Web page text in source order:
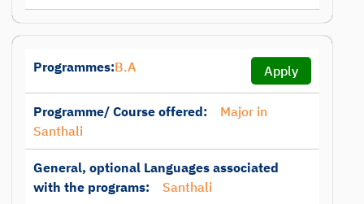
Programmes:B.A Apply
Programme/ Course offered:
Major in
Santhali
General, optional Languages associated
with the programs:
Santhali